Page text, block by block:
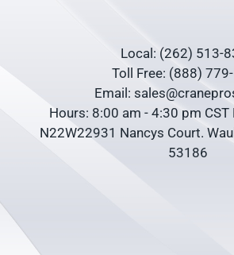
Local: (262) 513-
Toll Free: (888)
Email:
Hours: 8:00 am - 4:30 pm CST
N22W22931 Nancys Court.
53186